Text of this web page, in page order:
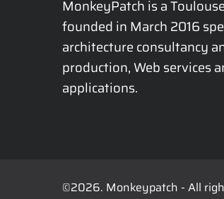
MonkeyPatch is a
founded in March 2016
architecture consultancy
production, Web services
applications.
©2026. Monkeypatch - All